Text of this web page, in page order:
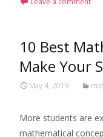
10 Best
Make Your
May 4, 2019
More students are
mathematical